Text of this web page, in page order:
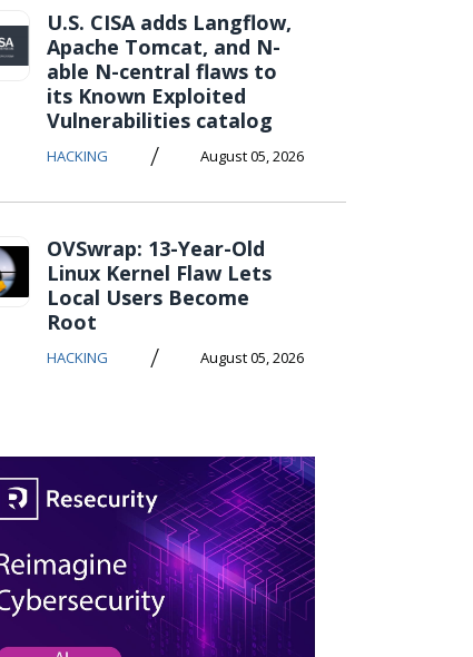
U.S. CISA adds Langflow,
Apache Tomcat, and N-
able N-central flaws to
its Known Exploited
Vulnerabilities catalog
HACKING / August 05, 2026
OVSwrap: 13-Year-Old
Linux Kernel Flaw Lets
Local Users Become
Root
HACKING / August 05, 2026